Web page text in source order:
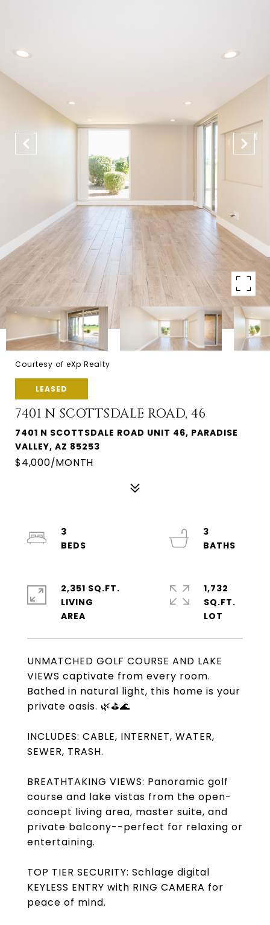
Courtesy of eXp Realty
LEASED
7401 N SCOTTSDALE ROAD, 46
7401 N SCOTTSDALE ROAD UNIT 46, PARADISE
VALLEY, AZ 85253
$4,000/MONTH
UNMATCHED GOLF COURSE AND LAKE
VIEWS captivate from every room.
Bathed in natural light, this home is your
private oasis. 🌿⛳🌊
INCLUDES: CABLE, INTERNET, WATER,
SEWER, TRASH.
BREATHTAKING VIEWS: Panoramic golf
course and lake vistas from the open-
concept living area, master suite, and
private balcony--perfect for relaxing or
entertaining.
TOP TIER SECURITY: Schlage digital
KEYLESS ENTRY with RING CAMERA for
peace of mind.
3
3
2,351 SQ.FT.
LIVING
1,732
SQ.FT.